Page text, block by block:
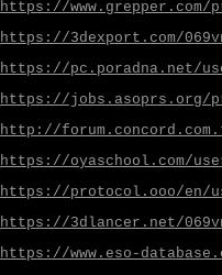
https://www.grepper.com/
https://3dexport.com/
https://pc.poradna.net/
https://jobs.asoprs.org/
http://
https://oyaschool.com/
https://protocol.ooo/en/
https://3dlancer.net/
https://www.eso-